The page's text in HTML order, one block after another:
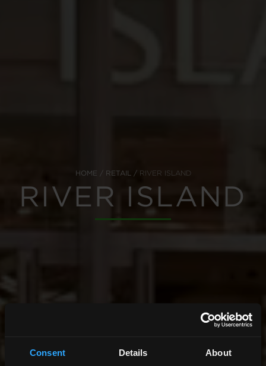
Consent Details About
HOME RETAIL RIVER ISLAND
RIVER ISLAND